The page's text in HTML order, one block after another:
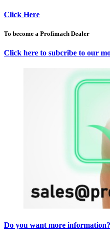
Click Here
To become a Profimach Dealer
Click here to subcribe to our
Do you want more information?